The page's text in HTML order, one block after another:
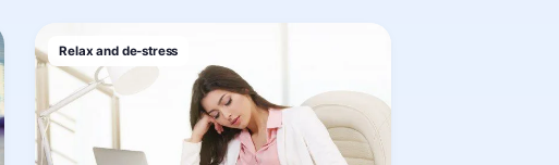
Relax and de-stress